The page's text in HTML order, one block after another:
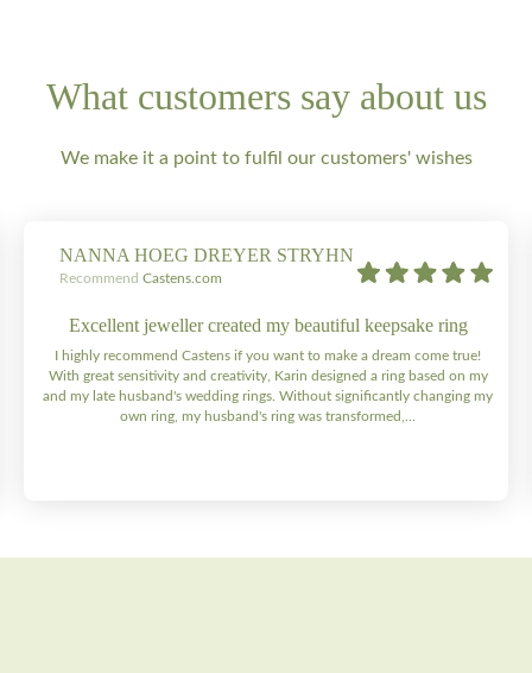
What customers say about us
We make it a point to fulfil our customers' wishes
NANNA HOEG DREYER STRYHN
Recommend Castens.com
Excellent jeweller created my beautiful keepsake ring
I highly recommend Castens if you want to make a dream come true!
With great sensitivity and creativity, Karin designed a ring based on my
and my late husband's wedding rings. Without significantly changing my
own ring, my husband's ring was transformed,...